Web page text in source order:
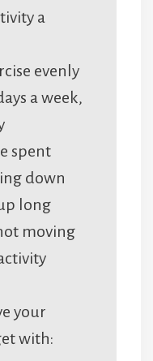
a
evenly
a week,
spent
down
long
moving
your
with: